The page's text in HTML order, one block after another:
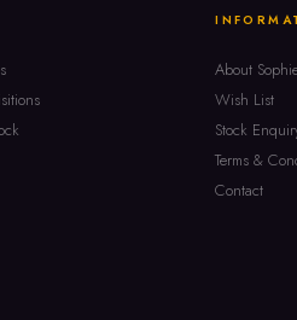
About
Wish List
Stock
Terms &
Contact